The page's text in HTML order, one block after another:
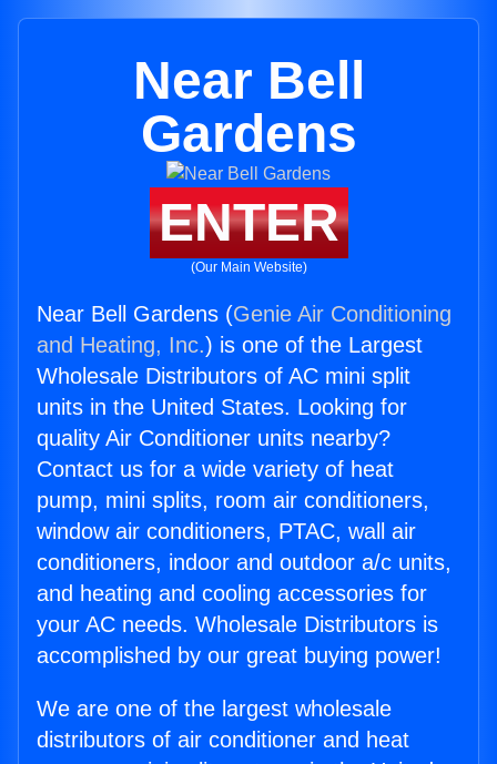
Near Bell
Gardens
ENTER
(Our Main Website)
Near Bell Gardens (Genie Air Conditioning
and Heating, Inc.) is one of the Largest
Wholesale Distributors of AC mini split
units in the United States. Looking for
quality Air Conditioner units nearby?
Contact us for a wide variety of heat
pump, mini splits, room air conditioners,
window air conditioners, PTAC, wall air
conditioners, indoor and outdoor a/c units,
and heating and cooling accessories for
your AC needs. Wholesale Distributors is
accomplished by our great buying power!
We are one of the largest wholesale
distributors of air conditioner and heat